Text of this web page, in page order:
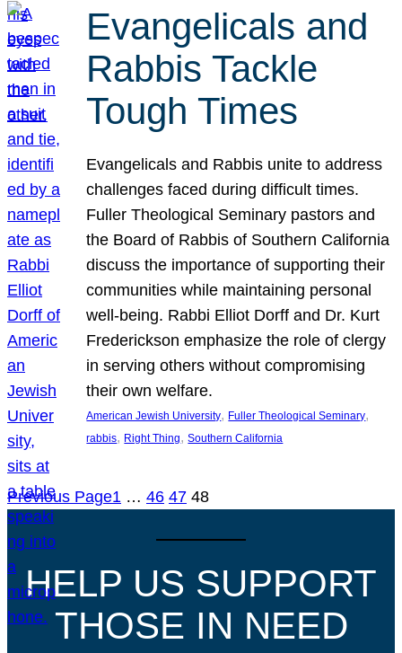
Evangelicals and
Rabbis Tackle
Tough Times
Evangelicals and Rabbis unite to address
challenges faced during difficult times.
Fuller Theological Seminary pastors and
the Board of Rabbis of Southern California
discuss the importance of supporting their
communities while maintaining personal
well-being. Rabbi Elliot Dorff and Dr. Kurt
Frederickson emphasize the role of clergy
in serving others without compromising
their own welfare.
American Jewish University, Fuller Theological Seminary
rabbis, Right Thing, Southern California
Previous Page1 … 46 47 48
HELP US SUPPORT
THOSE IN NEED